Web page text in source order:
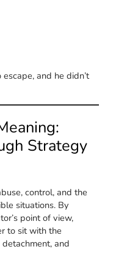
and he didn’t
Strategy
control, and the
situations. By
point of view,
to sit with the
and